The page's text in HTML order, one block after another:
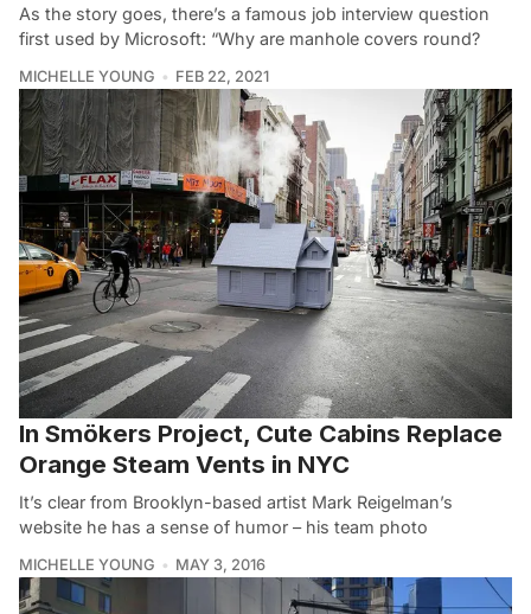
As the story goes, there’s a famous job interview question
first used by Microsoft: “Why are manhole covers round?
MICHELLE YOUNG FEB 22, 2021
In Smökers Project, Cute Cabins Replace
Orange Steam Vents in NYC
It’s clear from Brooklyn-based artist Mark Reigelman’s
website he has a sense of humor – his team photo
MICHELLE YOUNG MAY 3, 2016